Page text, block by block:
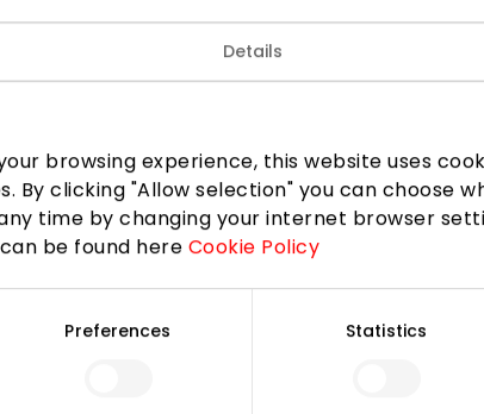
Details
browsing experience, this website uses
By clicking "Allow selection" you can choose
time by changing your internet browser
be found here Cookie Policy
Preferences Statistics
Join our community
about the best offers, events and the latest
Subscribe